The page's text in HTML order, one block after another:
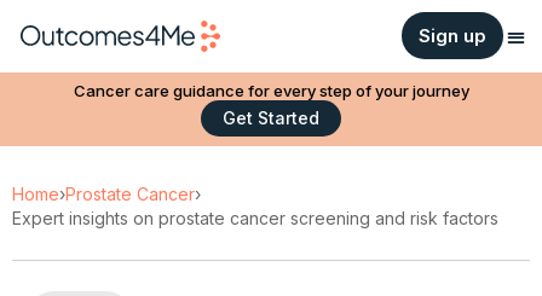
Sign up
Cancer care guidance for every step of your journey
Get Started
Home›Prostate Cancer›
Expert insights on prostate cancer screening and risk factors